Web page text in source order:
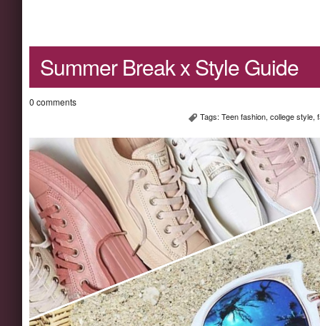
Summer Break x Style Guide
0 comments
Tags:Teen fashion,college style,